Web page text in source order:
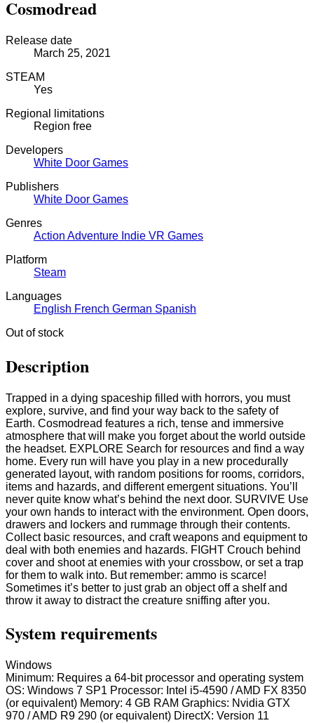
Cosmodread
Release date
March 25, 2021
STEAM
Yes
Regional limitations
Region free
Developers
White Door Games
Publishers
White Door Games
Genres
Action Adventure Indie VR Games
Platform
Steam
Languages
English French German Spanish
Out of stock
Description
Trapped in a dying spaceship filled with horrors, you must
explore, survive, and find your way back to the safety of
Earth. Cosmodread features a rich, tense and immersive
atmosphere that will make you forget about the world outside
the headset. EXPLORE Search for resources and find a way
home. Every run will have you play in a new procedurally
generated layout, with random positions for rooms, corridors,
items and hazards, and different emergent situations. You’ll
never quite know what’s behind the next door. SURVIVE Use
your own hands to interact with the environment. Open doors,
drawers and lockers and rummage through their contents.
Collect basic resources, and craft weapons and equipment to
deal with both enemies and hazards. FIGHT Crouch behind
cover and shoot at enemies with your crossbow, or set a trap
for them to walk into. But remember: ammo is scarce!
Sometimes it’s better to just grab an object off a shelf and
throw it away to distract the creature sniffing after you.
System requirements
Windows
Minimum: Requires a 64-bit processor and operating system
OS: Windows 7 SP1 Processor: Intel i5-4590 / AMD FX 8350
(or equivalent) Memory: 4 GB RAM Graphics: Nvidia GTX
970 / AMD R9 290 (or equivalent) DirectX: Version 11